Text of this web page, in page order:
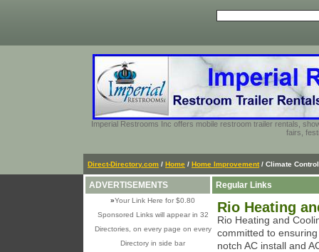
Imperial Restrooms Inc offers mobile restroom trailer rentals,
fairs,
Direct-Directory.com / Home / Home Improvement / Climate Control
ADVERTISEMENTS
»Your Link Here for $0.80
Sponsored Links will appear in 32
Directories, on every page on every
Directory in side bar
Regular Links
Rio Heating
Rio Heating and
committed to
notch AC install and